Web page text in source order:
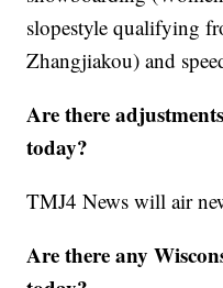
slopestyle qualifying
Zhangjiakou) and
Are there
today?
TMJ4 News will air
Are there any